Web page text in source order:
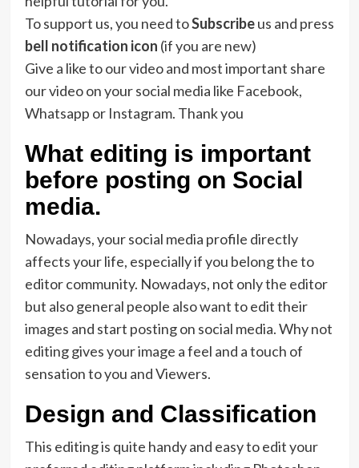
To support us, you need toSubscribeus and press
bell notification icon (if you are new)
Give a like to our video and most important share
our video on your social media like Facebook,
Whatsapp or Instagram. Thank you
What editing is important
before posting on Social
media.
Nowadays, your social media profile directly
affects your life, especially if you belong the to
editor community. Nowadays, not only the editor
but also general people also want to edit their
images and start posting on social media. Why not
editing gives your image a feel and a touch of
sensation to you and Viewers.
Design and Classification
This editing is quite handy and easy to edit your